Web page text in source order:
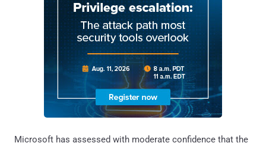
Microsoft has assessed with moderate confidence that the